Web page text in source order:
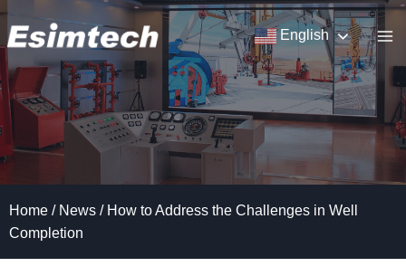
Skip
to
content
English
Home / News / How to Address the Challenges in Well
Completion